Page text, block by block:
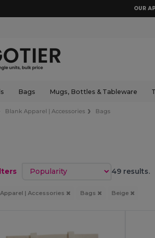
OUR
Bags Mugs, Bottles & Tableware
Blank Apparel | Accessories Bags
Sort by 49 results.
| Accessories Bags Beige